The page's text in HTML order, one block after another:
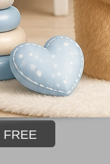
FREE